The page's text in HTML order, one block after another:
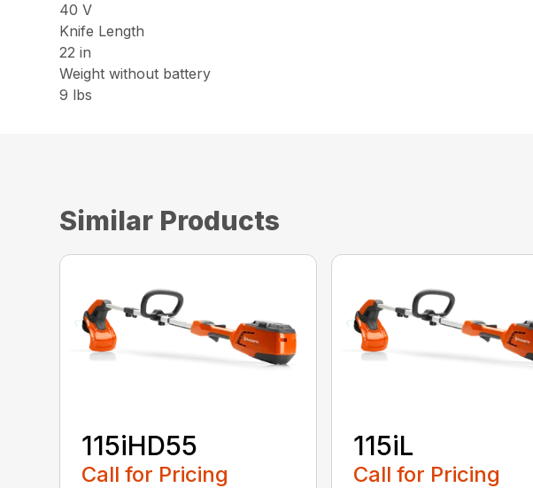
40 V
Knife Length
22 in
Weight without battery
9 lbs
Similar Products
115iHD55
Call for Pricing
115iL
Call for Pricing